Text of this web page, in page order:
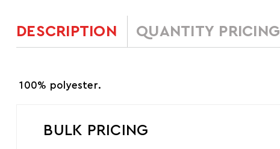
DESCRIPTION QUANTITY PRICING
100% polyester.
BULK PRICING